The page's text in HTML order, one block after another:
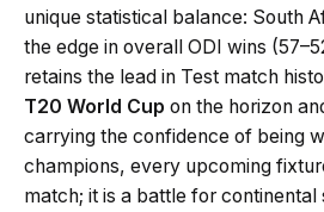
unique statistical balance: South
the edge in overall ODI wins
retains the lead in Test match
T20 World Cup on the horizon
carrying the confidence of being
champions, every upcoming
match; it is a battle for